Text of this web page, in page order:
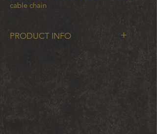
cable chain
PRODUCT INFO
Pebble Two Link on cable chain
with .15 ct white diamonds set in 18
K gold and oxidized cobalt chrome